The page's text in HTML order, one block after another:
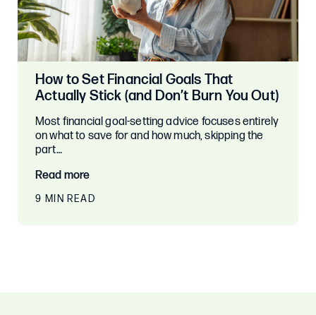
How to Set Financial Goals That
Actually Stick (and Don’t Burn You Out)
Most financial goal-setting advice focuses entirely
on what to save for and how much, skipping the
part…
Read more
9 MIN READ